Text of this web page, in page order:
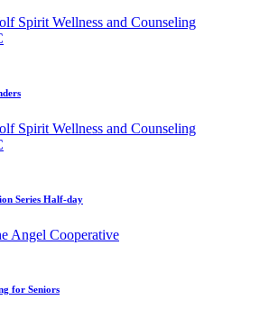
Spirit Wellness and Counseling
Spirit Wellness and Counseling
Series Half-day
Angel Cooperative
for Seniors